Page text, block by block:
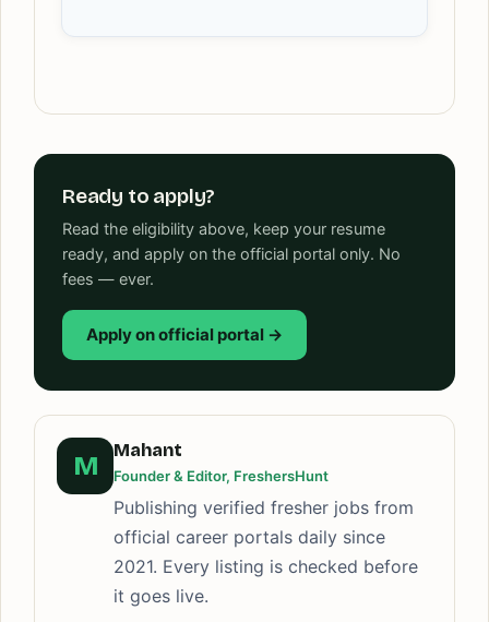
Ready to apply?
Read the eligibility above, keep your resume
ready, and apply on the official portal only. No
fees — ever.
Apply on official portal →
M
Mahant
Founder & Editor, FreshersHunt
Publishing verified fresher jobs from
official career portals daily since
2021. Every listing is checked before
it goes live.